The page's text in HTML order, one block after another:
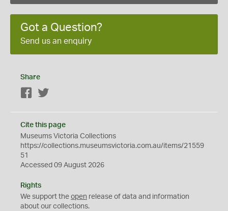
Got a Question?
Send us an enquiry
Share
Facebook
Cite this page
Museums Victoria Collections
https://collections.museumsvictoria.com.au/items/21559
51
Accessed 09 August 2026
Rights
We support the open release of data and information
about our collections.